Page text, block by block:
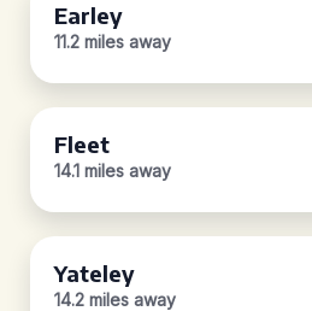
Earley
11.2 miles away
Fleet
14.1 miles away
Yateley
14.2 miles away